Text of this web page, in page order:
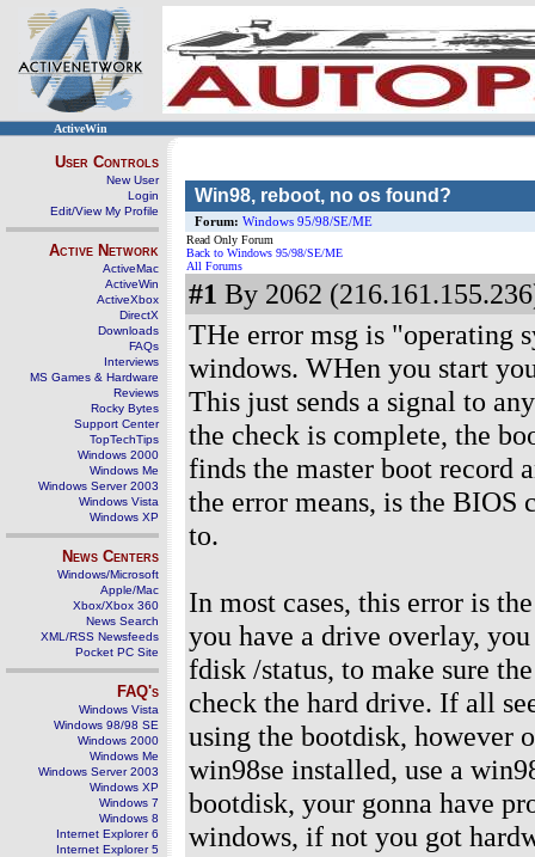
ActiveWin
User Controls
New User
Login
Edit/View My Profile
Active Network
ActiveMac
ActiveWin
ActiveXbox
DirectX
Downloads
FAQs
Interviews
MS Games & Hardware
Reviews
Rocky Bytes
Support Center
TopTechTips
Windows 2000
Windows Me
Windows Server 2003
Windows Vista
Windows XP
News Centers
Windows/Microsoft
Apple/Mac
Xbox/Xbox 360
News Search
XML/RSS Newsfeeds
Pocket PC Site
FAQ's
Windows Vista
Windows 98/98 SE
Windows 2000
Windows Me
Windows Server 2003
Windows XP
Windows 7
Windows 8
Internet Explorer 6
Internet Explorer 5
Win98, reboot, no os found?
Forum: Windows 95/98/SE/ME
Read Only Forum
Back to Windows 95/98/SE/ME
All Forums
#1 By 2062
THe error msg is "operating
windows. WHen you start
This just sends a signal to
the check is complete, the
finds the master boot record
the error means, is the
to.
In most cases, this error is
you have a drive overlay,
fdisk /status, to make sure
check the hard drive. If all
using the bootdisk, however
win98se installed, use a
bootdisk, your gonna have
windows, if not you got